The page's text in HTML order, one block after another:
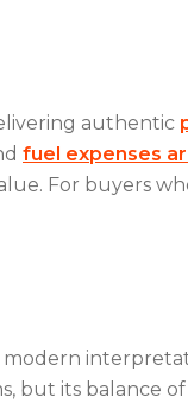
authentic
fuel expenses
For buyers
but its balance